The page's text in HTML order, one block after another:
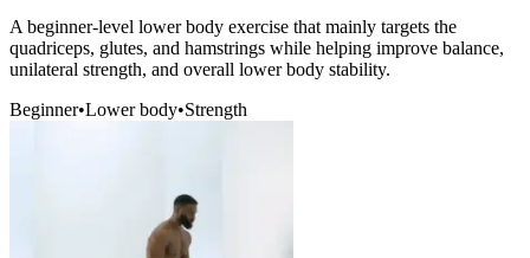
A beginner-level lower body exercise that mainly targets the
quadriceps, glutes, and hamstrings while helping improve balance,
unilateral strength, and overall lower body stability.
Beginner•Lower body•Strength